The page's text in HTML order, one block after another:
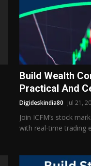
Build Wealth
Practical And
Digideskindia80 Jul 21,
Join ICFM’s stock
with real-time trading